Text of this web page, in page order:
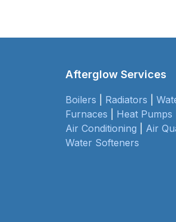
Afterglow Services
Boilers Radiators
Furnaces
Heat Pumps
Air Conditioning
Air
Water Softeners